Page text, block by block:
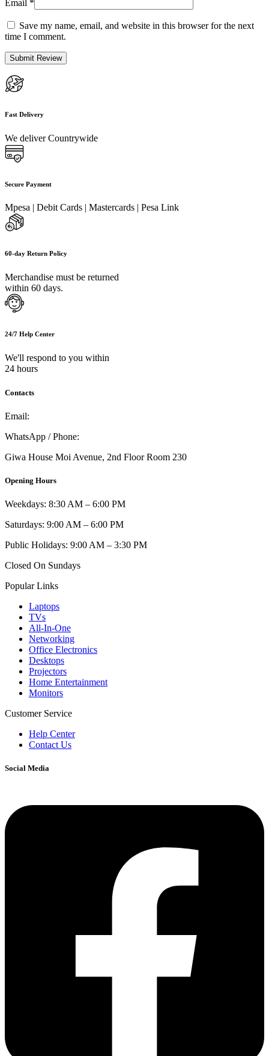
Email *
Save my name, email, and website in this browser for the next
time I comment.
Fast Delivery
We deliver Countrywide
Secure Payment
Mpesa | Debit Cards | Mastercards | Pesa Link
60-day Return Policy
Merchandise must be returned
within 60 days.
24/7 Help Center
We'll respond to you within
24 hours
Contacts
Email:
WhatsApp / Phone:
Giwa House Moi Avenue, 2nd Floor Room 230
Opening Hours
Weekdays: 8:30 AM – 6:00 PM
Saturdays: 9:00 AM – 6:00 PM
Public Holidays: 9:00 AM – 3:30 PM
Closed On Sundays
Popular Links
Laptops
TVs
All-In-One
Networking
Office Electronics
Desktops
Projectors
Home Entertainment
Monitors
Customer Service
Help Center
Contact Us
Social Media